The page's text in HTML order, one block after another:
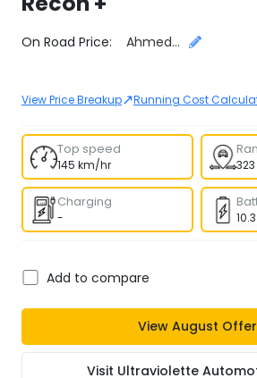
On Road Price: Select CityAhmedabad
View Price Breakup↗Running Cost
Top speed
145 km/hr
Charging
-
Add to compare
View August
Visit Ultraviolette